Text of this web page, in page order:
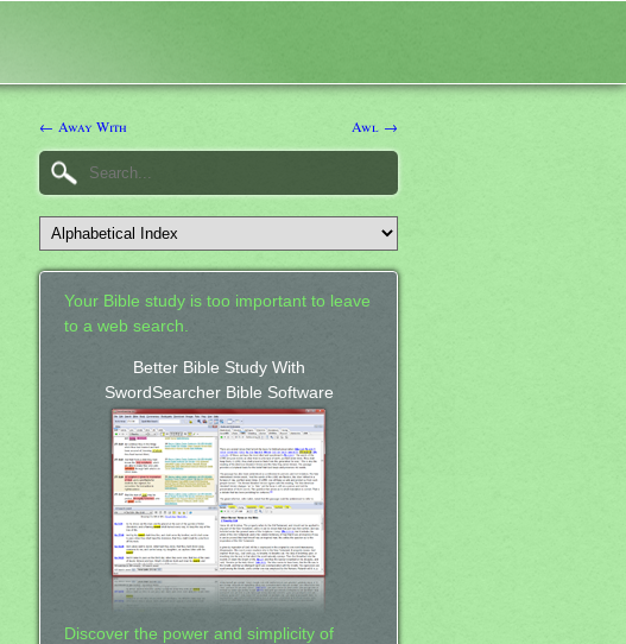
← Away With Awl →
Your Bible study is too important to leave
to a web search.
Better Bible Study With
SwordSearcher Bible Software
Discover the power and simplicity of